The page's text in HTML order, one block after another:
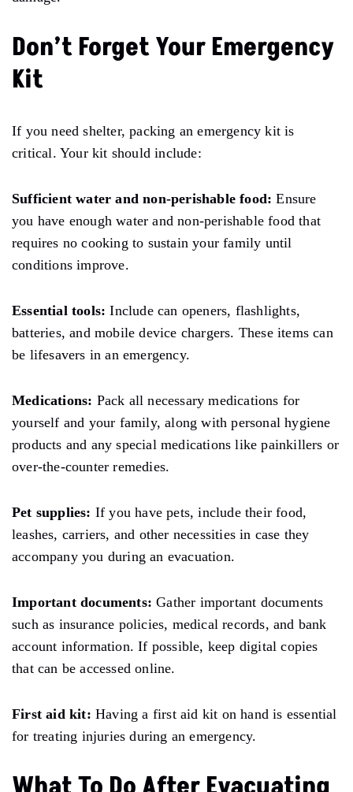
Don’t Forget Your Emergency
Kit
If youneed shelter, packing an emergency kit is
critical. Your kit should include:
Sufficient water and non-perishable food: Ensure
you have enough water and non-perishable food that
requires nocooking to sustain your family until
conditions improve.
Essential tools: Include can openers, flashlights,
batteries, and mobiledevice chargers. These items can
be lifesavers in an emergency.
Medications: Pack all necessary medications for
yourself and your family, along with personal hygiene
products and any special medicationslike painkillers or
over-the-counter remedies.
Pet supplies: If you have pets,includetheir food,
leashes, carriers, and other necessities in case they
accompany you during an evacuation.
Important documents: Gather important documents
such as insurance policies, medical records, and bank
account information. If possible, keep digital copies
that can be accessed online.
First aid kit: Having a first aid kit on hand is essential
for treating injuries during an emergency.